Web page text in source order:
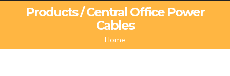
Products / Central Office Power
Cables
Home